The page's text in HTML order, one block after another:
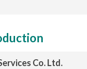
Co. Ltd.